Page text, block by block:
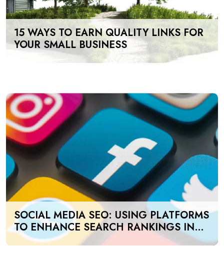
15 WAYS TO EARN QUALITY LINKS FOR
YOUR SMALL BUSINESS
SOCIAL MEDIA SEO: USING PLATFORMS
TO ENHANCE SEARCH RANKINGS IN
UAE